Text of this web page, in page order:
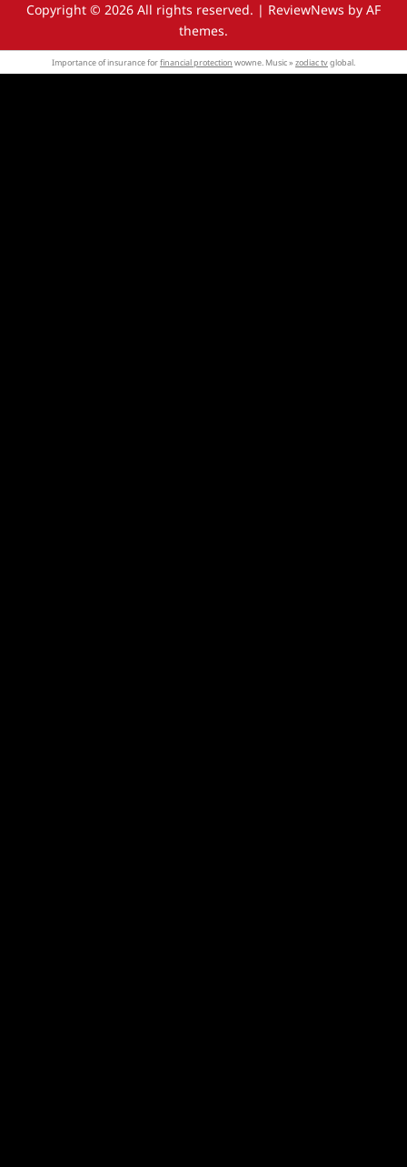
Copyright © 2026 All rights reserved. | ReviewNews by AF
themes.
Importance of insurance forfinancial protection wowne. Music » zodiac tvglobal.